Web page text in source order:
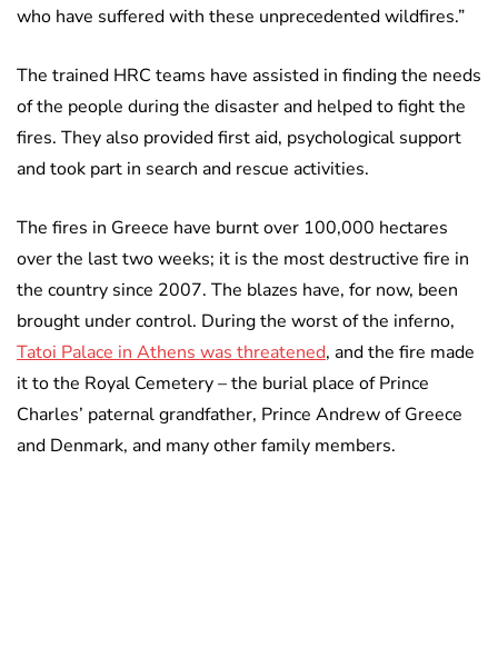
who have suffered with these unprecedented wildfires.”
The trained HRC teams have assisted in finding the needs
of the people during the disaster and helped to fight the
fires. They also provided first aid, psychological support
and took part in search and rescue activities.
The fires in Greece have burnt over 100,000 hectares
over the last two weeks; it is the most destructive fire in
the country since 2007. The blazes have, for now, been
brought under control. During the worst of the inferno,
Tatoi Palace in Athens was threatened, and the fire made
it to the Royal Cemetery – the burial place of Prince
Charles’ paternal grandfather, Prince Andrew of Greece
and Denmark, and many other family members.